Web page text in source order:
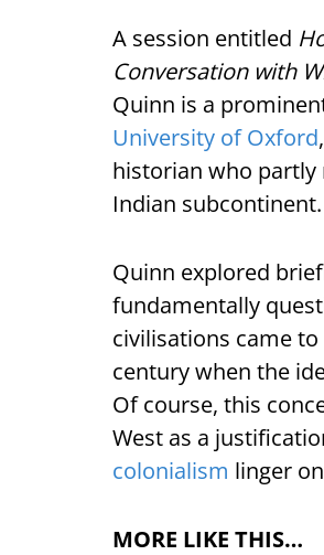
A session entitled
Conversation with
Quinn is a
University of Oxford
historian who partly
Indian subcontinent.
Quinn explored
fundamentally
civilisations came
century when the
Of course, this
West as a
colonialism linger
MORE LIKE THIS…